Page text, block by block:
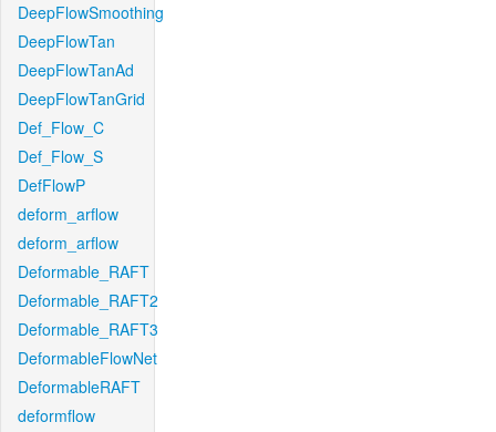
DeepFlowSmoothing
DeepFlowTan
DeepFlowTanAd
DeepFlowTanGrid
Def_Flow_C
Def_Flow_S
DefFlowP
deform_arflow
deform_arflow
Deformable_RAFT
Deformable_RAFT2
Deformable_RAFT3
DeformableFlowNet
DeformableRAFT
deformflow